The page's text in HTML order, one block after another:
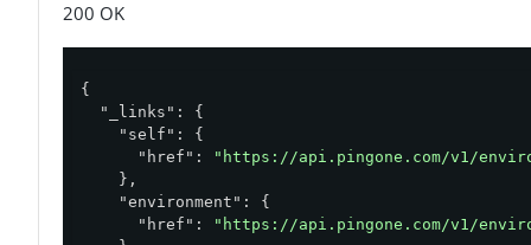
200 OK
{
"_links" : {
"self" : {
"href" :
"https://api.pingone.com/v1/
    },
"environment" : {
"href" :
"https://api.pingone.com/v1/